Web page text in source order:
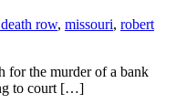
row, missouri, robert
for the murder of a bank
to court […]